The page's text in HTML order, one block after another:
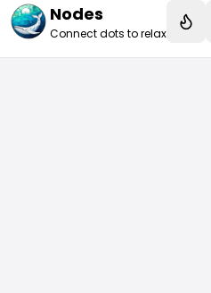
Nodes
Connect dots to relax